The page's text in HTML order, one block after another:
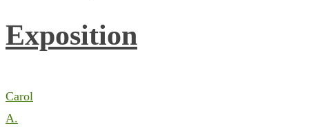
Exposition
Carol
A.